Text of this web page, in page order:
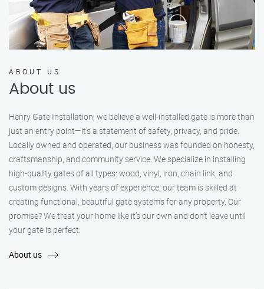
ABOUT US
About us
Henry Gate Installation, we believe a well-installed gate is more than
just an entry point—it's a statement of safety, privacy, and pride.
Locally owned and operated, our business was founded on honesty,
craftsmanship, and community service. We specialize in installing
high-quality gates of all types: wood, vinyl, iron, chain link, and
custom designs. With years of experience, our team is skilled at
creating functional, beautiful gate systems for any property. Our
promise? We treat your home like it’s our own and don’t leave until
your gate is perfect.
About us